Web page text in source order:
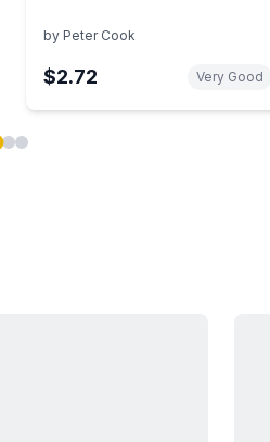
by Peter Cook
$2.72 Very Good